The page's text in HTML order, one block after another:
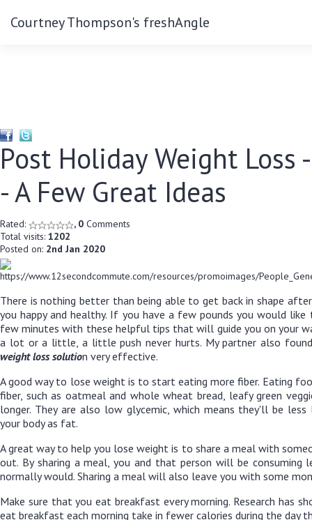
Courtney Thompson's freshAngle
Post Holiday Weight Loss -
- A Few Great Ideas
Rated: , 0 Comments
Total visits: 1202
Posted on: 2nd Jan 2020
There is nothing better than being able to get back in shape
you happy and healthy. If you have a few pounds you would
few minutes with these helpful tips that will guide you on your
a lot or a little, a little push never hurts. My partner also
weight loss solution very effective.
A good way to lose weight is to start eating more fiber. Eating
fiber, such as oatmeal and whole wheat bread, leafy green
longer. They are also low glycemic, which means they'll be
your body as fat.
A great way to help you lose weight is to share a meal with
out. By sharing a meal, you and that person will be consuming
normally would. Sharing a meal will also leave you with some
Make sure that you eat breakfast every morning. Research has
eat breakfast each morning take in fewer calories during the day